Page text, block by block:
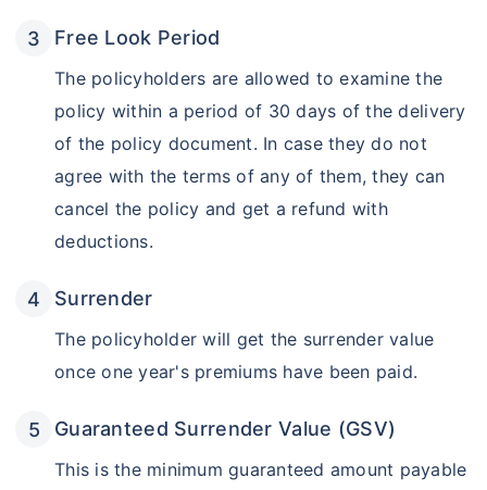
Free Look Period
The policyholders are allowed to examine the
policy within a period of 30 days of the delivery
of the policy document. In case they do not
agree with the terms of any of them, they can
cancel the policy and get a refund with
deductions.
Surrender
The policyholder will get the surrender value
once one year's premiums have been paid.
Guaranteed Surrender Value (GSV)
This is the minimum guaranteed amount payable
Get Returns as High as
Tax-Free Returns
Top performing investment plans˜ withhigh returns**
₹18,000 ₹2 Cr on maturity
Create wealth for your future goals
Inbuilt Life Cover
View Plans